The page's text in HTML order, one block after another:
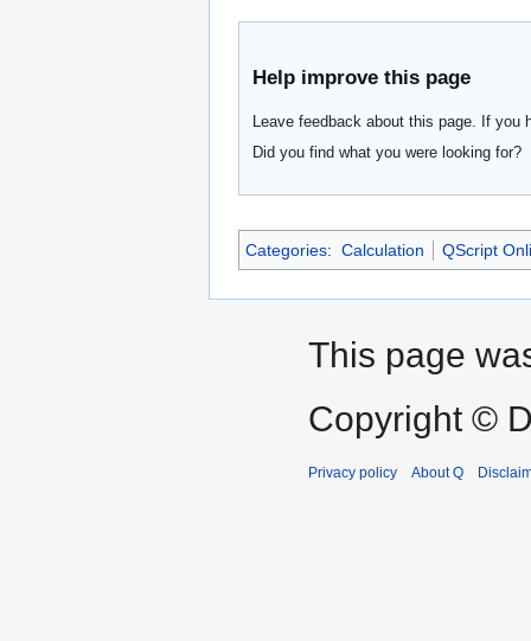
Help improve this page
Leave feedback about this page. If
Did you find what you were looking for?
Categories: Calculation QScript
This page
Copyright ©
Privacy policy About Q